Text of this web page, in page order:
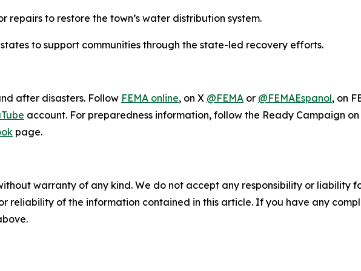
repairs to restore the town’s water distribution system.
to support communities through the state-led recovery efforts.
after disasters. Follow FEMA online, on X @FEMA or @FEMAEspanol, on
account. For preparedness information, follow the Ready Campaign
page.
warranty of any kind. We do not accept any responsibility or liability
reliability of the information contained in this article. If you have any